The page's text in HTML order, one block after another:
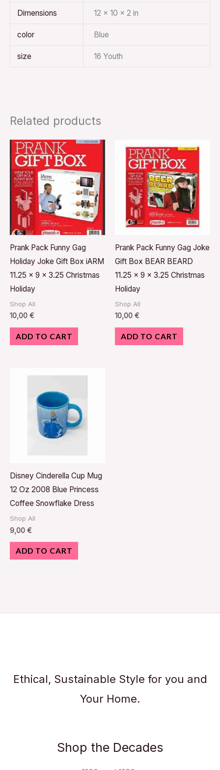
Dimensions 12 × 10 × 2 in
color Blue
size 16 Youth
Related products
Prank Pack Funny Gag
Holiday Joke Gift Box iARM
11.25 x 9 x 3.25 Christmas
Holiday
Shop All
10,00 €
ADD TO CART
Prank Pack Funny Gag Joke
Gift Box BEAR BEARD
11.25 x 9 x 3.25 Christmas
Holiday
Shop All
10,00 €
ADD TO CART
Disney Cinderella Cup Mug
12 Oz 2008 Blue Princess
Coffee Snowflake Dress
Shop All
9,00 €
ADD TO CART
Ethical, Sustainable Style for you and
Your Home.
Shop the Decades